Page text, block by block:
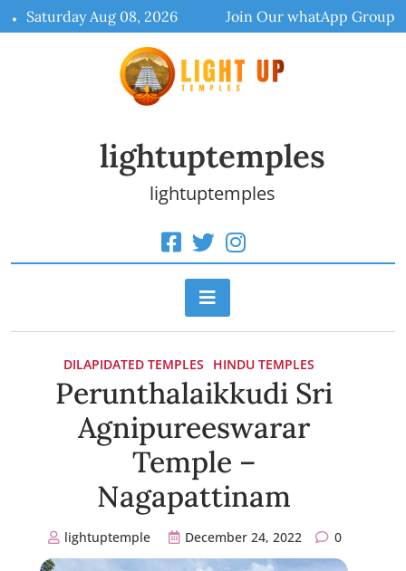
to
Saturday Aug 08, 2026 Join Our whatApp Group
lightuptemples
lightuptemples
DILAPIDATED TEMPLES HINDU TEMPLES
Perunthalaikkudi Sri
Agnipureeswarar
Temple –
Nagapattinam
lightuptemple December 24, 2022 0